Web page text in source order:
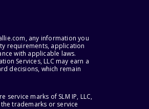
any information you
requirements, application
with applicable laws.
Services, LLC may earn a
decisions, which remain
service marks of SLM IP, LLC,
trademarks or service